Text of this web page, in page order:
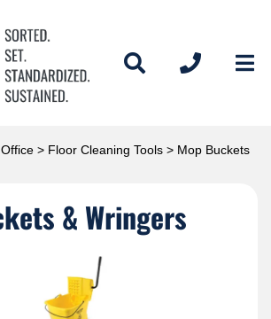
> Floor Cleaning Tools > Mop Buckets
& Wringers